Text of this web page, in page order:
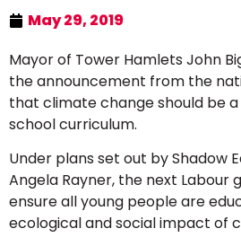
May 29, 2019
Mayor of Tower Hamlets John
the announcement from the
that climate change should be
school curriculum.
Under plans set out by Shadow
Angela Rayner, the next Labour
ensure all young people are
ecological and social impact of